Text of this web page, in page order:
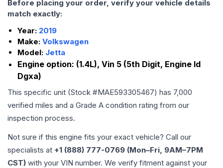
Before placing your order, verify your vehicle details
match exactly:
Year: 2019
Make: Volkswagen
Model: Jetta
Engine option: (1.4L), Vin 5 (5th Digit, Engine Id
Dgxa)
This specific unit (Stock #MAE593305467) has 7,000
verified miles and a Grade A condition rating from our
inspection process.
Not sure if this engine fits your exact vehicle? Call our
specialists at +1 (888) 777-0769 (Mon–Fri, 9AM–7PM
CST) with your VIN number. We verify fitment against your